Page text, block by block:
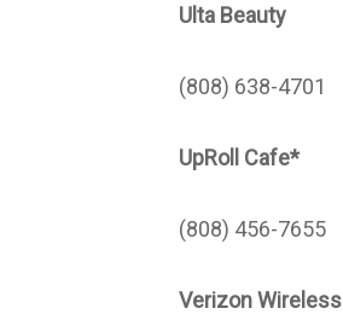
Ulta Beauty
(808) 638-4701
UpRoll Cafe*
(808) 456-7655
Verizon Wireless